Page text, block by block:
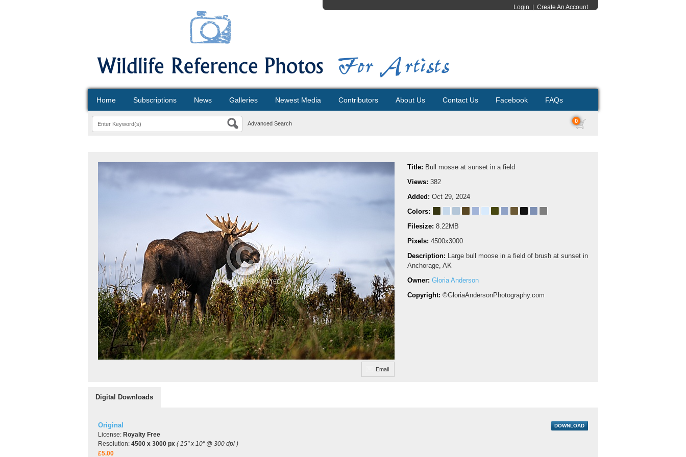
Login Create An Account
Home Subscriptions News Galleries Newest Media Contributors About Us Contact Us Facebook FAQs
Advanced Search 0
Email
Title: Bull mosse at sunset in a field
Views: 382
Added: Oct 29, 2024
Colors:
Filesize: 8.22MB
Pixels: 4500x3000
Description: Large bull moose in a field of brush at sunset in
Anchorage, AK
Owner: Gloria Anderson
Copyright: ©GloriaAndersonPhotography.com
Digital Downloads
Original
License: Royalty Free
Resolution: 4500 x 3000 px ( 15" x 10" @ 300 dpi )
£5.00
DOWNLOAD